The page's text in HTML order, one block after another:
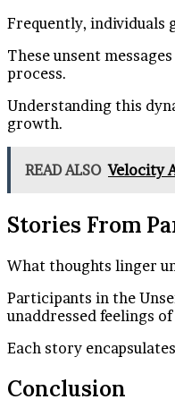
Frequently, individuals
These unsent
process.
Understanding this
growth.
READ ALSO Velocity
Stories From
What thoughts linger
Participants in the
unaddressed feelings
Each story
Conclusion